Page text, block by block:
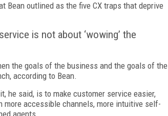
Bean outlined as the five CX traps that deprive
is not about ‘wowing’ the
the goals of the business and the goals of the
according to Bean.
he said, is to make customer service easier,
more accessible channels, more intuitive self-
agents.